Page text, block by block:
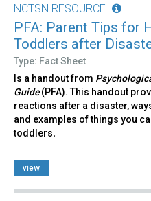
NCTSN RESOURCE
PFA: Parent Tips for
Toddlers after
Type: Fact Sheet
Is a handout from
Guide(PFA). This handout
reactions after a disaster,
and examples of things you
toddlers.
view